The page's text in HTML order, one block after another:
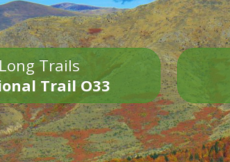
Long Trails
Trail O33